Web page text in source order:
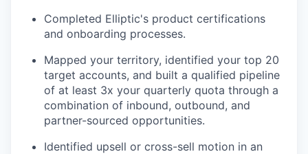
Completed Elliptic's product certifications
and onboarding processes.
Mapped your territory, identified your top 20
target accounts, and built a qualified pipeline
of at least 3x your quarterly quota through a
combination of inbound, outbound, and
partner-sourced opportunities.
Identified upsell or cross-sell motion in an